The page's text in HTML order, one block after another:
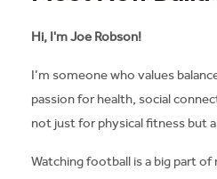
Hi, I'm Joe Robson!
I’m someone who values
passion for health, social
not just for physical fitness but
Watching football is a big part